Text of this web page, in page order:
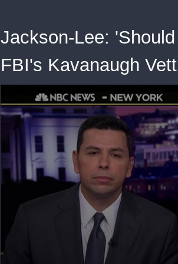
Jackson-Lee:
FBI's Kavanaugh